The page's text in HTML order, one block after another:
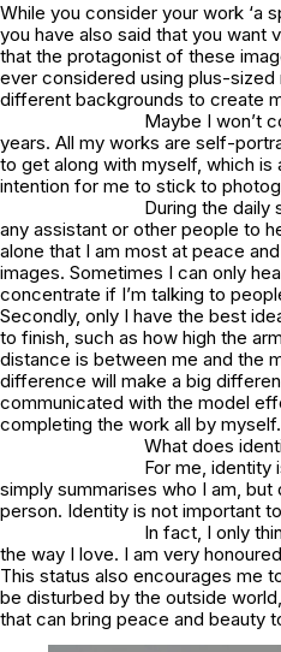
While you consider your work ‘a
you have also said that you want
that the protagonist of these
ever considered using plus-
different backgrounds to create
Maybe I won’t
years. All my works are self-
to get along with myself, which is
intention for me to stick to
During the daily
any assistant or other people to
alone that I am most at peace
images. Sometimes I can only
concentrate if I’m talking to
Secondly, only I have the best
to finish, such as how high the
distance is between me and the
difference will make a big
communicated with the model
completing the work all by myself.
What does
For me, identity
simply summarises who I am,
person. Identity is not important
In fact, I only
the way I love. I am very
This status also encourages me
be disturbed by the outside
that can bring peace and beauty